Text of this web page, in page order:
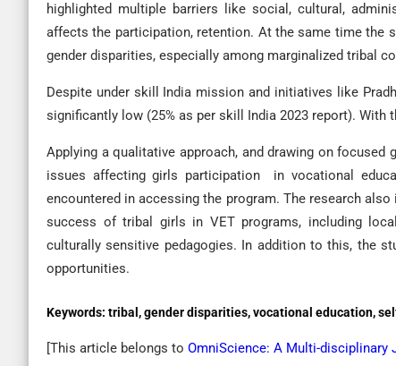
highlighted multiple barriers like social, cultural,
affects the participation, retention. At the same time the
gender disparities, especially among marginalized tribal
Despite under skill India mission and initiatives like
significantly low (25% as per skill India 2023 report).
Applying a qualitative approach, and drawing on
issues affecting girls participation in vocational
encountered in accessing the program. The research
success of tribal girls in VET programs, including
culturally sensitive pedagogies. In addition to this, the
opportunities.
Keywords: tribal, gender disparities, vocational education,
[This article belongs to OmniScience: A Multi-disciplinary